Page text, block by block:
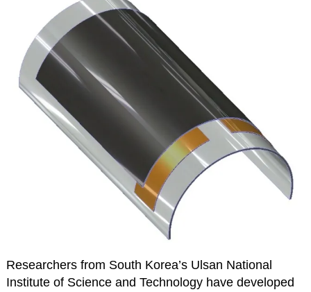
Researchers from South Korea’s Ulsan National
Institute of Science and Technology have developed